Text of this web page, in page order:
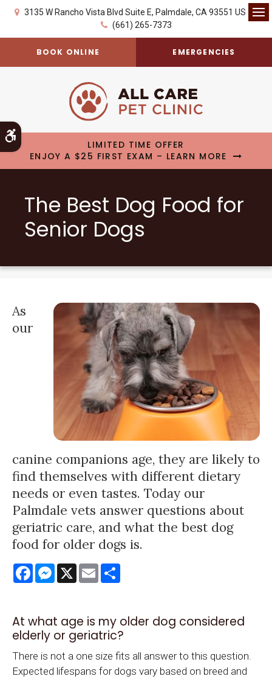
Accessible Version
3135 W Rancho Vista Blvd Suite E Palmdale CA 93551 US
(661) 265-7373
BOOK ONLINE EMERGENCIES
LIMITED TIME OFFER
ENJOY A $25 FIRST EXAM – LEARN MORE
The Best Dog Food for
Senior Dogs
As
our
canine companions age, they are likely to
find themselves with different dietary
needs or even tastes. Today our
Palmdale vets answer questions about
geriatric care, and what the best dog
food for older dogs is.
FacebookMessenger
X Email
At what age is my older dog considered
elderly or geriatric?
There is not a one size fits all answer to this question.
Expected lifespans for dogs vary based on breed and